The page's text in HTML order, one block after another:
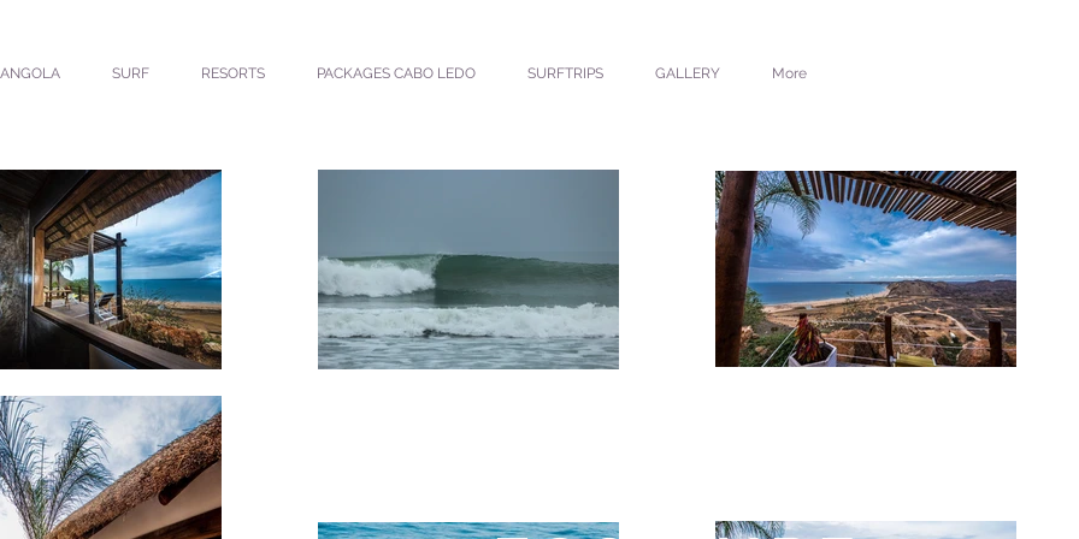
ANGOLA SURF RESORTS PACKAGES CABO LEDO SURFTRIPS GALLERY More